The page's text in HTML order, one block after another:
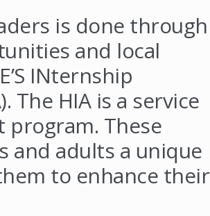
is done through
and local
INternship
The HIA is a service
program. These
and adults a unique
to enhance their